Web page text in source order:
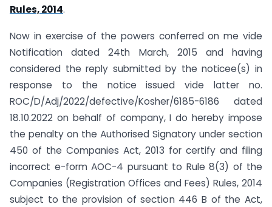
Rules, 2014.
Now in exercise of the powers conferred on me vide
Notification dated 24th March, 2015 and having
considered the reply submitted by the noticee(s) in
response to the notice issued vide latter no.
ROC/D/Adj/2022/defective/Kosher/6185-6186 dated
18.10.2022 on behalf of company, I do hereby impose
the penalty on the Authorised Signatory under section
450 of the Companies Act, 2013 for certify and filing
incorrect e-form AOC-4 pursuant to Rule 8(3) of the
Companies (Registration Offices and Fees) Rules, 2014
subject to the provision of section 446 B of the Act,